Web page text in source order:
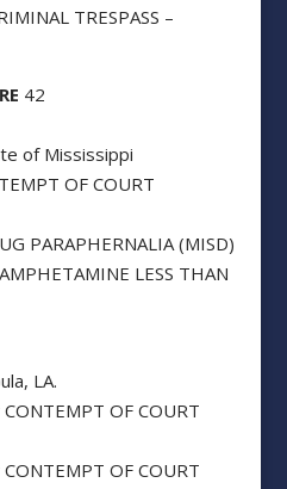
TRESPASS –
42
of Mississippi
OF COURT
PARAPHERNALIA (MISD)
LESS THAN
LA.
OF COURT
OF COURT